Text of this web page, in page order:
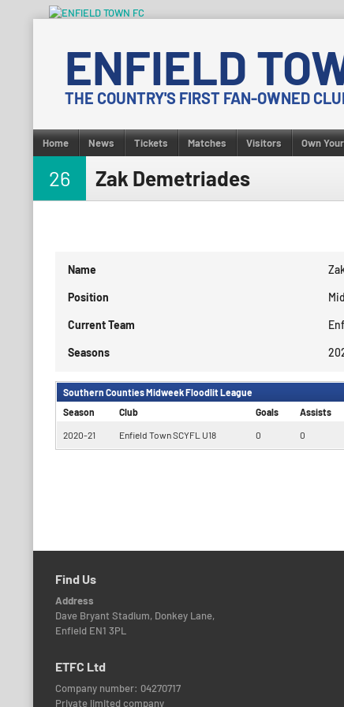
contentENFIELD
THE COUNTRY'S FIRST FAN-OWNED
Home News Tickets Matches Visitors Own
26 Zak Demetriades
Name
Position
Current Team
Seasons
Southern Counties Midweek Floodlit League
Season
Club Goals Assists
2020-21 Enfield Town SCYFL U18 0 0
Find Us
Address
Dave Bryant Stadium, Donkey Lane,
Enfield EN1 3PL
ETFC Ltd
Company number: 04270717
Private limited company